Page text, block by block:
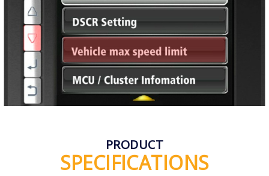
PRODUCT
SPECIFICATIONS